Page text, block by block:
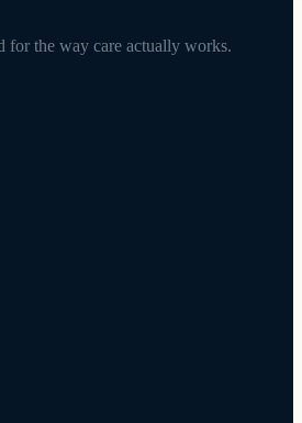
for the way care actually works.